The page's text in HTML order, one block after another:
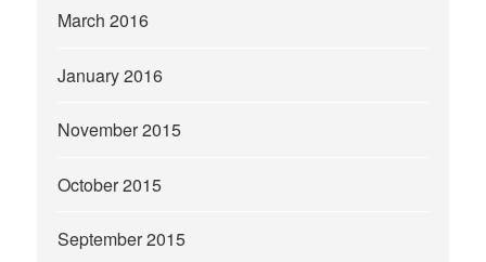
March 2016
January 2016
November 2015
October 2015
September 2015